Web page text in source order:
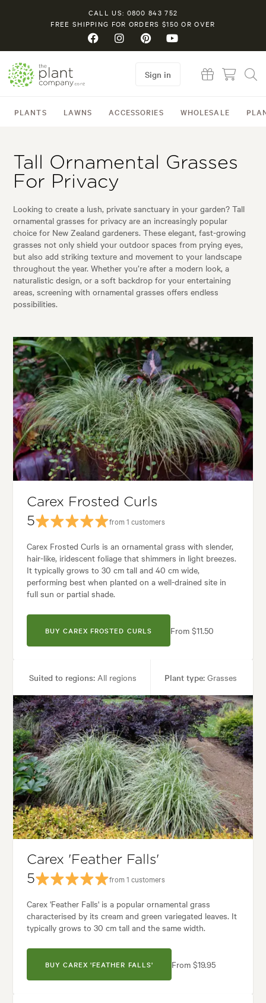
CALL US: 0800 843 752
FREE SHIPPING FOR ORDERS $150 OR OVER
PLANTS LAWNS ACCESSORIES WHOLESALE
Sign in
Tall Ornamental Grasses
For Privacy
Looking to create a lush, private sanctuary in your garden? Tall
ornamental grasses for privacy are an increasingly popular
choice for New Zealand gardeners. These elegant, fast-growing
grasses not only shield your outdoor spaces from prying eyes,
but also add striking texture and movement to your landscape
throughout the year. Whether you’re after a modern look, a
naturalistic design, or a soft backdrop for your entertaining
areas, screening with ornamental grasses offers endless
possibilities.
Carex Frosted Curls
5
from 1 customers
Carex Frosted Curls is an ornamental grass with slender,
hair-like, iridescent foliage that shimmers in light breezes.
It typically grows to 30 cm tall and 40 cm wide,
performing best when planted on a well-drained site in
full sun or partial shade.
BUY CAREX FROSTED CURLS From $11.50
Suited to regions: All regions Plant type: Grasses
Height:30 cm Spread:40 cm
Tolerances:Coastal
Borders, Containers, Living areas, Paths & Steps, Patios, Ponds,
Architectural, Backyard, City & Courtyard, Coastal, Frontyard,
Carex 'Feather Falls'
5
from 1 customers
Carex 'Feather Falls' is a popular ornamental grass
characterised by its cream and green variegated leaves. It
typically grows to 30 cm tall and the same width.
BUY CAREX 'FEATHER FALLS' From $19.95